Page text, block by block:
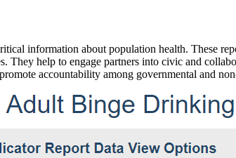
information about population health. These
They help to engage partners into civic and
accountability among governmental and